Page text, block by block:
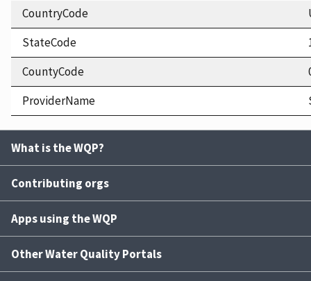
CountryCode
StateCode
CountyCode
ProviderName
What is the WQP?
Contributing orgs
Apps using the WQP
Other Water Quality Portals